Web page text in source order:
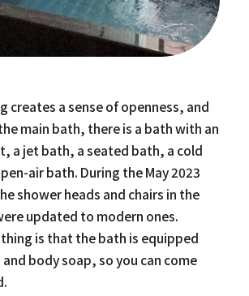
creates a sense of openness, and
main bath, there is a bath with an
a jet bath, a seated bath, a cold
air bath. During the May 2023
shower heads and chairs in the
updated to modern ones.
is that the bath is equipped
body soap, so you can come